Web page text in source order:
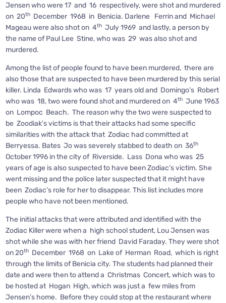
Jensen who were 17 and 16 respectively, were shot and murdered
on 20thDecember 1968 in Benicia. Darlene Ferrin and Michael
Mageau were also shot on 4thJuly 1969 and lastly, a person by
the name of Paul Lee Stine, who was 29 was also shot and
murdered.
Among the list of people found to have been murdered, there are
also those that are suspected to have been murdered by this serial
killer. Linda Edwards who was 17 years old and Domingo’s Robert
who was 18, two were found shot and murdered on 4thJune 1963
on Lompoc Beach. The reason why the two were suspected to
be Zoodiak’s victims is that their attacks had some specific
similarities with the attack that Zodiac had committed at
Berryessa. Bates Jo was severely stabbed to death on 36th
October 1996 in the city of Riverside. Lass Dona who was 25
years of age is also suspected to have been Zodiac’s victim. She
went missing and the police later suspected that it might have
been Zodiac’s role for her to disappear. This list includes more
people who have not been mentioned.
The initial attacks that were attributed and identified with the
Zodiac Killer were when a high school student, Lou Jensen was
shot while she was with her friend David Faraday. They were shot
on 20thDecember 1968 on Lake of Herman Road, which is right
through the limits of Benicia city. The students had planned their
date and were then to attend a Christmas Concert, which was to
be hosted at Hogan High, which was just a few miles from
Jensen’s home. Before they could stop at the restaurant where